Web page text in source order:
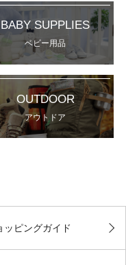
BABY SUPPLIES
ベビー用品
OUTDOOR
アウトドア
ッピングガイド